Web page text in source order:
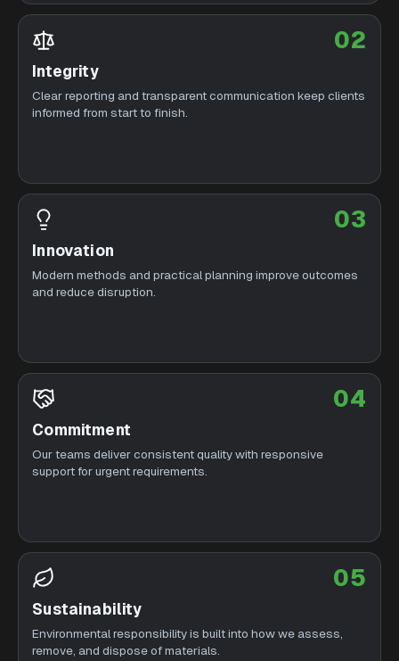
02
Integrity
Clear reporting and transparent communication keep clients
informed from start to finish.
03
Innovation
Modern methods and practical planning improve outcomes
and reduce disruption.
04
Commitment
Our teams deliver consistent quality with responsive
support for urgent requirements.
05
Sustainability
Environmental responsibility is built into how we assess,
remove, and dispose of materials.